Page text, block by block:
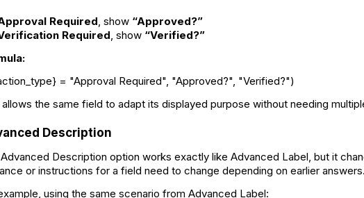
Required, show “Approved?”
Required, show “Verified?”
= "Approval Required", "Approved?", "Verified?")
allows the same field to adapt its displayed purpose without needing
Description
Description option works exactly like Advanced Label, but it
or instructions for a field need to change depending on earlier answers.
using the same scenario from Advanced Label: